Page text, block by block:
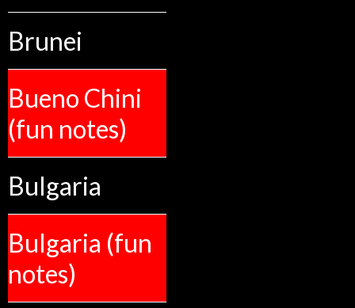
Brunei
Bueno Chini
(fun notes)
Bulgaria
Bulgaria (fun
notes)